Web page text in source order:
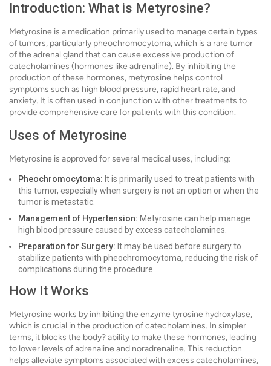
Introduction: What is Metyrosine?
Metyrosine is a medication primarily used to manage certain types
of tumors, particularly pheochromocytoma, which is a rare tumor
of the adrenal gland that can cause excessive production of
catecholamines (hormones like adrenaline). By inhibiting the
production of these hormones, metyrosine helps control
symptoms such as high blood pressure, rapid heart rate, and
anxiety. It is often used in conjunction with other treatments to
provide comprehensive care for patients with this condition.
Uses of Metyrosine
Metyrosine is approved for several medical uses, including:
Pheochromocytoma: It is primarily used to treat patients with
this tumor, especially when surgery is not an option or when the
tumor is metastatic.
Management of Hypertension: Metyrosine can help manage
high blood pressure caused by excess catecholamines.
Preparation for Surgery: It may be used before surgery to
stabilize patients with pheochromocytoma, reducing the risk of
complications during the procedure.
How It Works
Metyrosine works by inhibiting the enzyme tyrosine hydroxylase,
which is crucial in the production of catecholamines. In simpler
terms, it blocks the body? ability to make these hormones, leading
to lower levels of adrenaline and noradrenaline. This reduction
helps alleviate symptoms associated with excess catecholamines,